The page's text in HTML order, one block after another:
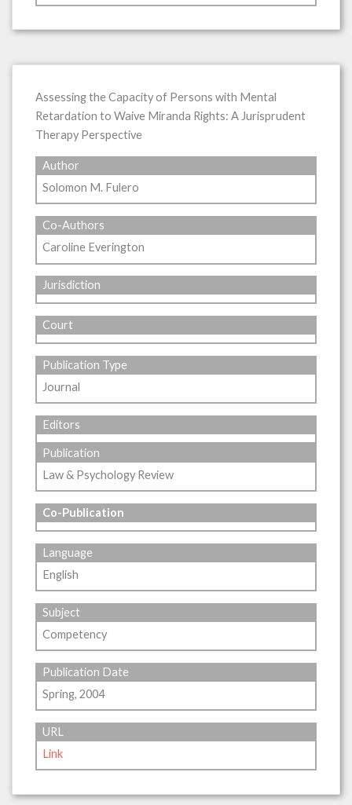
Assessing the Capacity of Persons with Mental
Retardation to Waive Miranda Rights: A Jurisprudent
Therapy Perspective
Author
Solomon M. Fulero
Co-Authors
Caroline Everington
Jurisdiction
Court
Publication Type
Journal
Editors
Publication
Law & Psychology Review
Co-Publication
Language
English
Subject
Competency
Publication Date
Spring, 2004
URL
Link